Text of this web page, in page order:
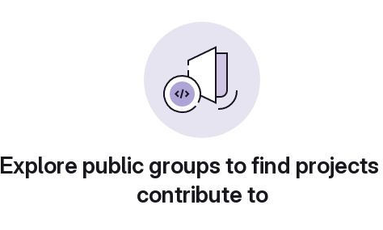
Explore public groups to find
contribute to